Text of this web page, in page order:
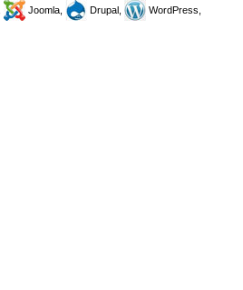
Joomla, Drupal,
WordPress,